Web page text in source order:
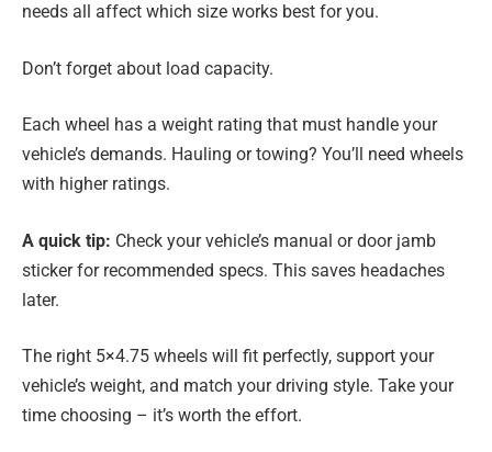
needs all affect which size works best for you.
Don’t forget about load capacity.
Each wheel has a weight rating that must handle your
vehicle’s demands. Hauling or towing? You’ll need wheels
with higher ratings.
A quick tip: Check your vehicle’s manual or door jamb
sticker for recommended specs. This saves headaches
later.
The right 5×4.75 wheels will fit perfectly, support your
vehicle’s weight, and match your driving style. Take your
time choosing – it’s worth the effort.